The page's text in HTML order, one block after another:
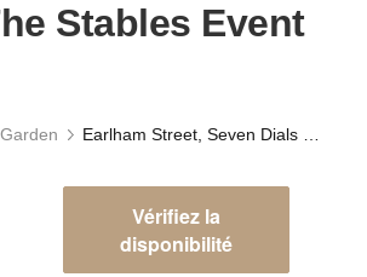
Stables Event
Vérifiez la
disponibilité